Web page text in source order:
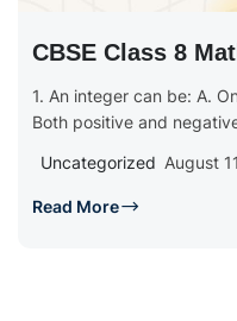
CBSE Class 8
1. An integer can be: A.
Both positive and
Uncategorized August
Read More